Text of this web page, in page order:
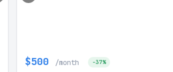
$500 /month -37%